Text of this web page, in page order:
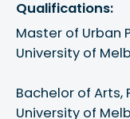
Qualifications:
Master of Urban
University of
Bachelor of Arts,
University of